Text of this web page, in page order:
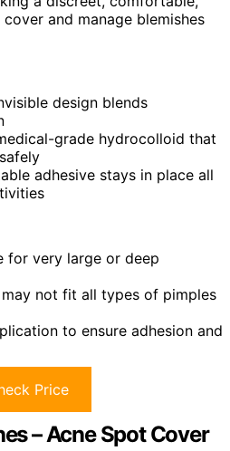
and manage blemishes
design blends
grade hydrocolloid that
adhesive stays in place all
for very large or deep
may not fit all types of pimples
to ensure adhesion and
Price
– Acne Spot Cover